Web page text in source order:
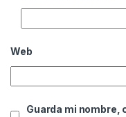
Web
Guarda mi nombre,